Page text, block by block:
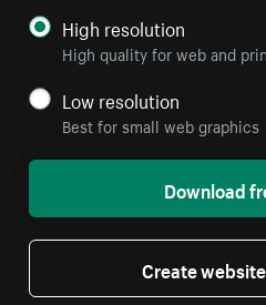
High resolution
High quality for web and
Low resolution
Best for small web graphics
Download
Create